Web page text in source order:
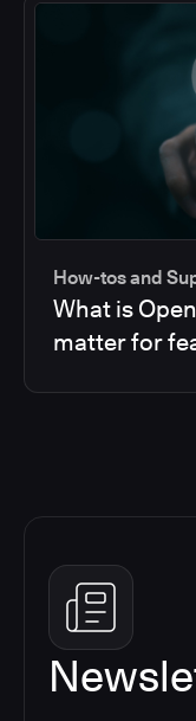
How-tos and
What is
matter for